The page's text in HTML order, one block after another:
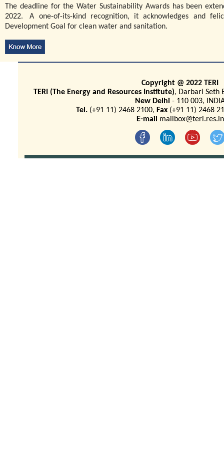
The deadline for the Water Sustainability Awards has been
2022. A one-of-its-kind recognition, it acknowledges and
Development Goal for clean water and sanitation.
Copyright @ 2022 TERI
TERI (The Energy and Resources Institute), Darbari Seth
New Delhi - 110 003,
Tel.(+91 11) 2468 2100, Fax(+91 11) 2468
E-mail mailbox@teri.res.in